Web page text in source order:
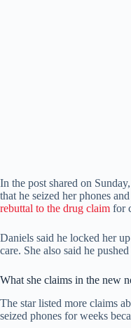
In the post shared on
that he seized her phones
rebuttal to the drug claim for
Daniels said he locked her
care. She also said he
What she claims in the new
The star listed more claims
seized phones for weeks